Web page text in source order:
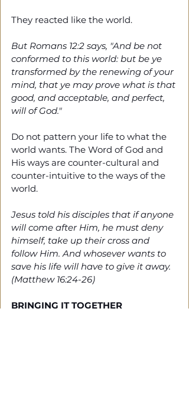
They reacted like the world.
But Romans 12:2 says, "And be not
conformed to this world: but be ye
transformed by the renewing of your
mind, that ye may prove what is that
good, and acceptable, and perfect,
will of God."
Do not pattern your life to what the
world wants. The Word of God and
His ways are counter-cultural and
counter-intuitive to the ways of the
world.
Jesus told his disciples that if anyone
will come after Him, he must deny
himself, take up their cross and
follow Him. And whosever wants to
save his life will have to give it away.
(Matthew 16:24-26)
BRINGING IT TOGETHER